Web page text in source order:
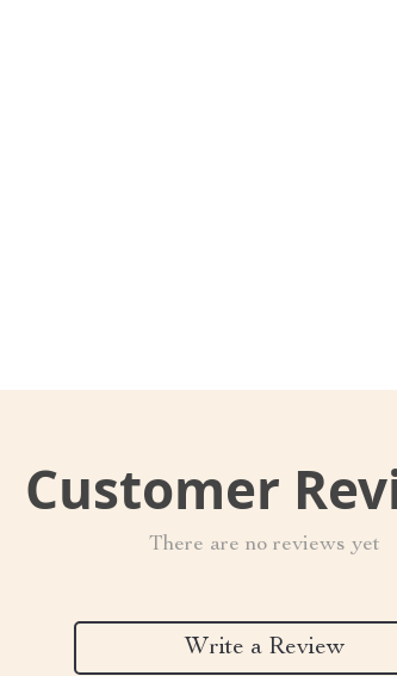
Customer
There are no reviews yet
Write a Review